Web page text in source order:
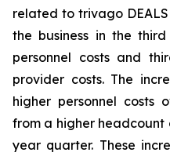
related to trivago
the business in the
personnel costs and
provider costs. The
higher personnel costs
from a higher headcount
year quarter. These